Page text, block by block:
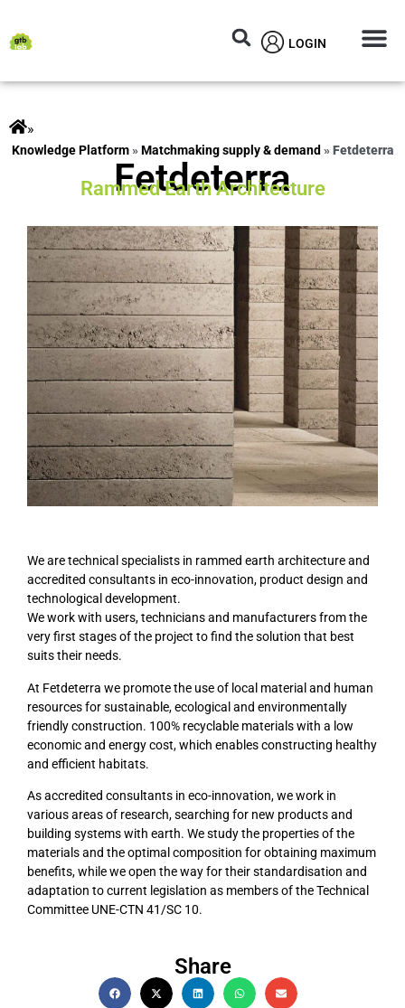
LOGIN
»
»Matchmaking supply & demand »Fetdeterra
Fetdeterra
Rammed Earth Architecture
We are technical specialists in rammed earth architecture and
accredited consultants in eco-innovation, product design and
technological development.
We work with users, technicians and manufacturers from the
very first stages of the project to find the solution that best
suits their needs.
At Fetdeterra we promote the use of local material and human
resources for sustainable, ecological and environmentally
friendly construction. 100% recyclable materials with a low
economic and energy cost, which enables constructing healthy
and efficient habitats.
As accredited consultants in eco-innovation, we work in
various areas of research, searching for new products and
building systems with earth. We study the properties of the
materials and the optimal composition for obtaining maximum
benefits, while we open the way for their standardisation and
adaptation to current legislation as members of the Technical
Committee UNE-CTN 41/SC 10.
Share